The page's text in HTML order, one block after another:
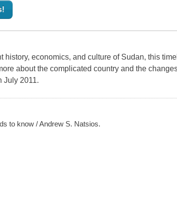
economics, and culture of Sudan, this
about the complicated country and the
July 2011.
to know / Andrew S. Natsios.